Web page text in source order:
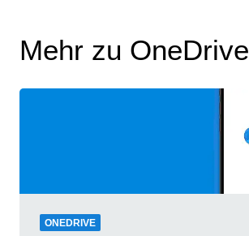
Mehr zu OneDrive
ONEDRIVE